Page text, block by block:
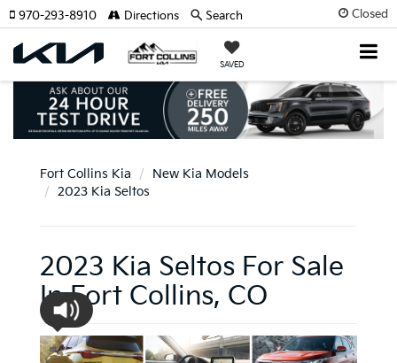
Closed
SAVED
970-293-8910 Directions Search
Fort Collins Kia
New Kia Models
2023 Kia Seltos
2023 Kia Seltos For Sale
In Fort Collins, CO